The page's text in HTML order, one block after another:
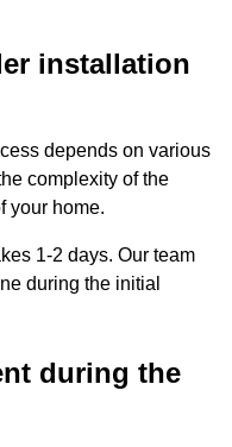
installation
depends on various
complexity of the
your home.
1-2 days. Our team
during the initial
during the